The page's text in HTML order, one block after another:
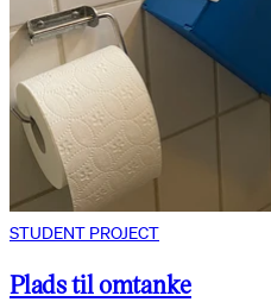
STUDENT PROJECT
Plads til omtanke